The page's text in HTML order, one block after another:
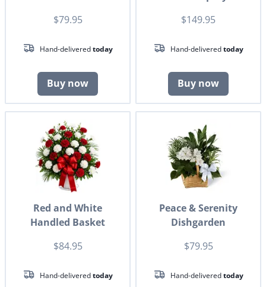
$79.95
Hand-deliveredtoday
Buy now
$149.95
Hand-deliveredtoday
Buy now
Red and White
Handled Basket
$84.95
Hand-deliveredtoday
Peace & Serenity
Dishgarden
$79.95
Hand-deliveredtoday